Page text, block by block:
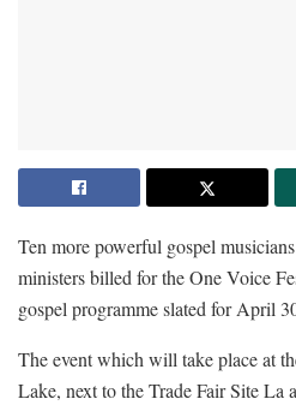
Ten more powerful gospel
ministers billed for the One Voice
gospel programme slated for April
The event which will take place at
Lake, next to the Trade Fair Site La